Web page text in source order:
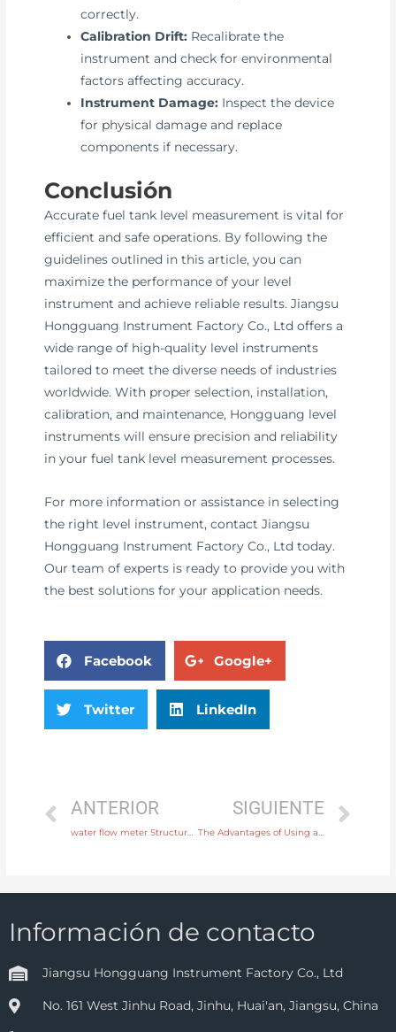
correctly.
Calibration Drift: Recalibrate the
instrument and check for environmental
factors affecting accuracy.
Instrument Damage: Inspect the device
for physical damage and replace
components if necessary.
Conclusión
Accurate fuel tank level measurement is vital for
efficient and safe operations. By following the
guidelines outlined in this article, you can
maximize the performance of your level
instrument and achieve reliable results. Jiangsu
Hongguang Instrument Factory Co., Ltd offers a
wide range of high-quality level instruments
tailored to meet the diverse needs of industries
worldwide. With proper selection, installation,
calibration, and maintenance, Hongguang level
instruments will ensure precision and reliability
in your fuel tank level measurement processes.
For more information or assistance in selecting
the right level instrument, contact Jiangsu
Hongguang Instrument Factory Co., Ltd today.
Our team of experts is ready to provide you with
the best solutions for your application needs.
Facebook Google+
Twitter LinkedIn
ANTERIOR SIGUIENTE
Información de contacto
Jiangsu Hongguang Instrument Factory Co., Ltd
No. 161 West Jinhu Road, Jinhu, Huai'an, Jiangsu, China